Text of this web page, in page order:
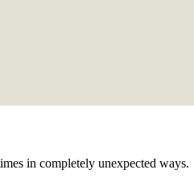
in completely unexpected ways.